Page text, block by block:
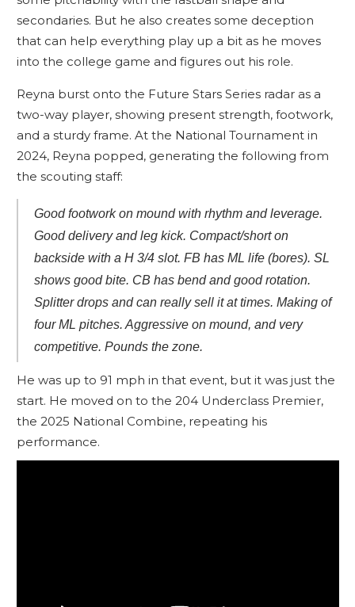
secondaries. But he also creates some deception
that can help everything play up a bit as he moves
into the college game and figures out his role.
Reyna burst onto the Future Stars Series radar as a
two-way player, showing present strength, footwork,
and a sturdy frame. At the National Tournament in
2024, Reyna popped, generating the following from
the scouting staff:
Good footwork on mound with rhythm and leverage.
Good delivery and leg kick. Compact/short on
backside with a H 3/4 slot. FB has ML life (bores). SL
shows good bite. CB has bend and good rotation.
Splitter drops and can really sell it at times. Making of
four ML pitches. Aggressive on mound, and very
competitive. Pounds the zone.
He was up to 91 mph in that event, but it was just the
start. He moved on to the 204 Underclass Premier,
the 2025 National Combine, repeating his
performance.